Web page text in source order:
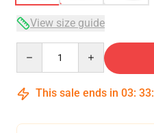
View size guide
This sale ends in 03: 33: